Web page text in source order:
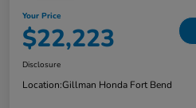
Your Price
$22,223
Disclosure
Location:Gillman Honda Fort Bend